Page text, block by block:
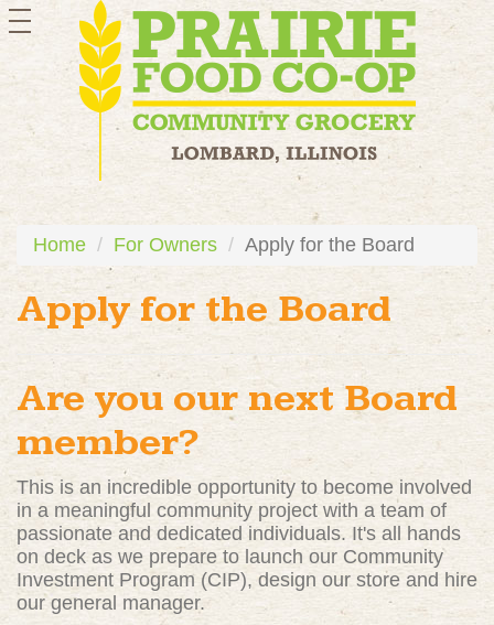
toggle
navigation
Home For Owners Apply for the Board
Apply for the Board
Are you our next Board
member?
This is an incredible opportunity to become involved
in a meaningful community project with a team of
passionate and dedicated individuals. It's all hands
on deck as we prepare to launch our Community
Investment Program (CIP), design our store and hire
our general manager.